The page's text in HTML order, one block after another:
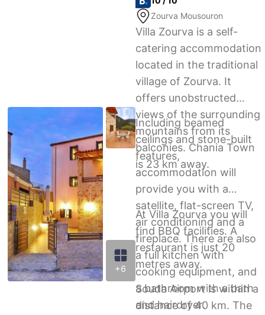
+6
Zourva Mousouron
Villa Zourva is a self-
catering accommodation
located in the traditional
village of Zourva. It
offers unobstructed
views of the surrounding
mountains from its
balconies. Chania Town
is 23 km away.
Including beamed
ceilings and stone-built
features,
accommodation will
provide you with a
satellite, flat-screen TV,
air conditioning and a
fireplace. There are also
a full kitchen with
cooking equipment, and
a bathroom with a bath
and hairdryer.
At Villa Zourva you will
find BBQ facilities. A
restaurant is just 20
metres away.
Souda Airport is within a
distance of 40 km. The